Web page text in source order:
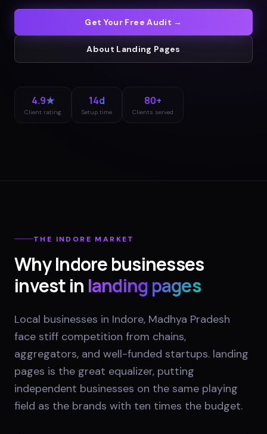
Get Your Free Audit →
About Landing Pages
4.9★
Client rating
14d
Setup time
80+
Clients served
THE INDORE MARKET
WhyIndorebusinesses
invest in landing pages
Local businesses in Indore, Madhya Pradesh
face stiff competition from chains,
aggregators, and well-funded startups. landing
pages is the great equalizer, putting
independent businesses on the same playing
field as the brands with ten times the budget.